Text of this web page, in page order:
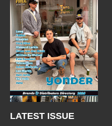
LATEST ISSUE